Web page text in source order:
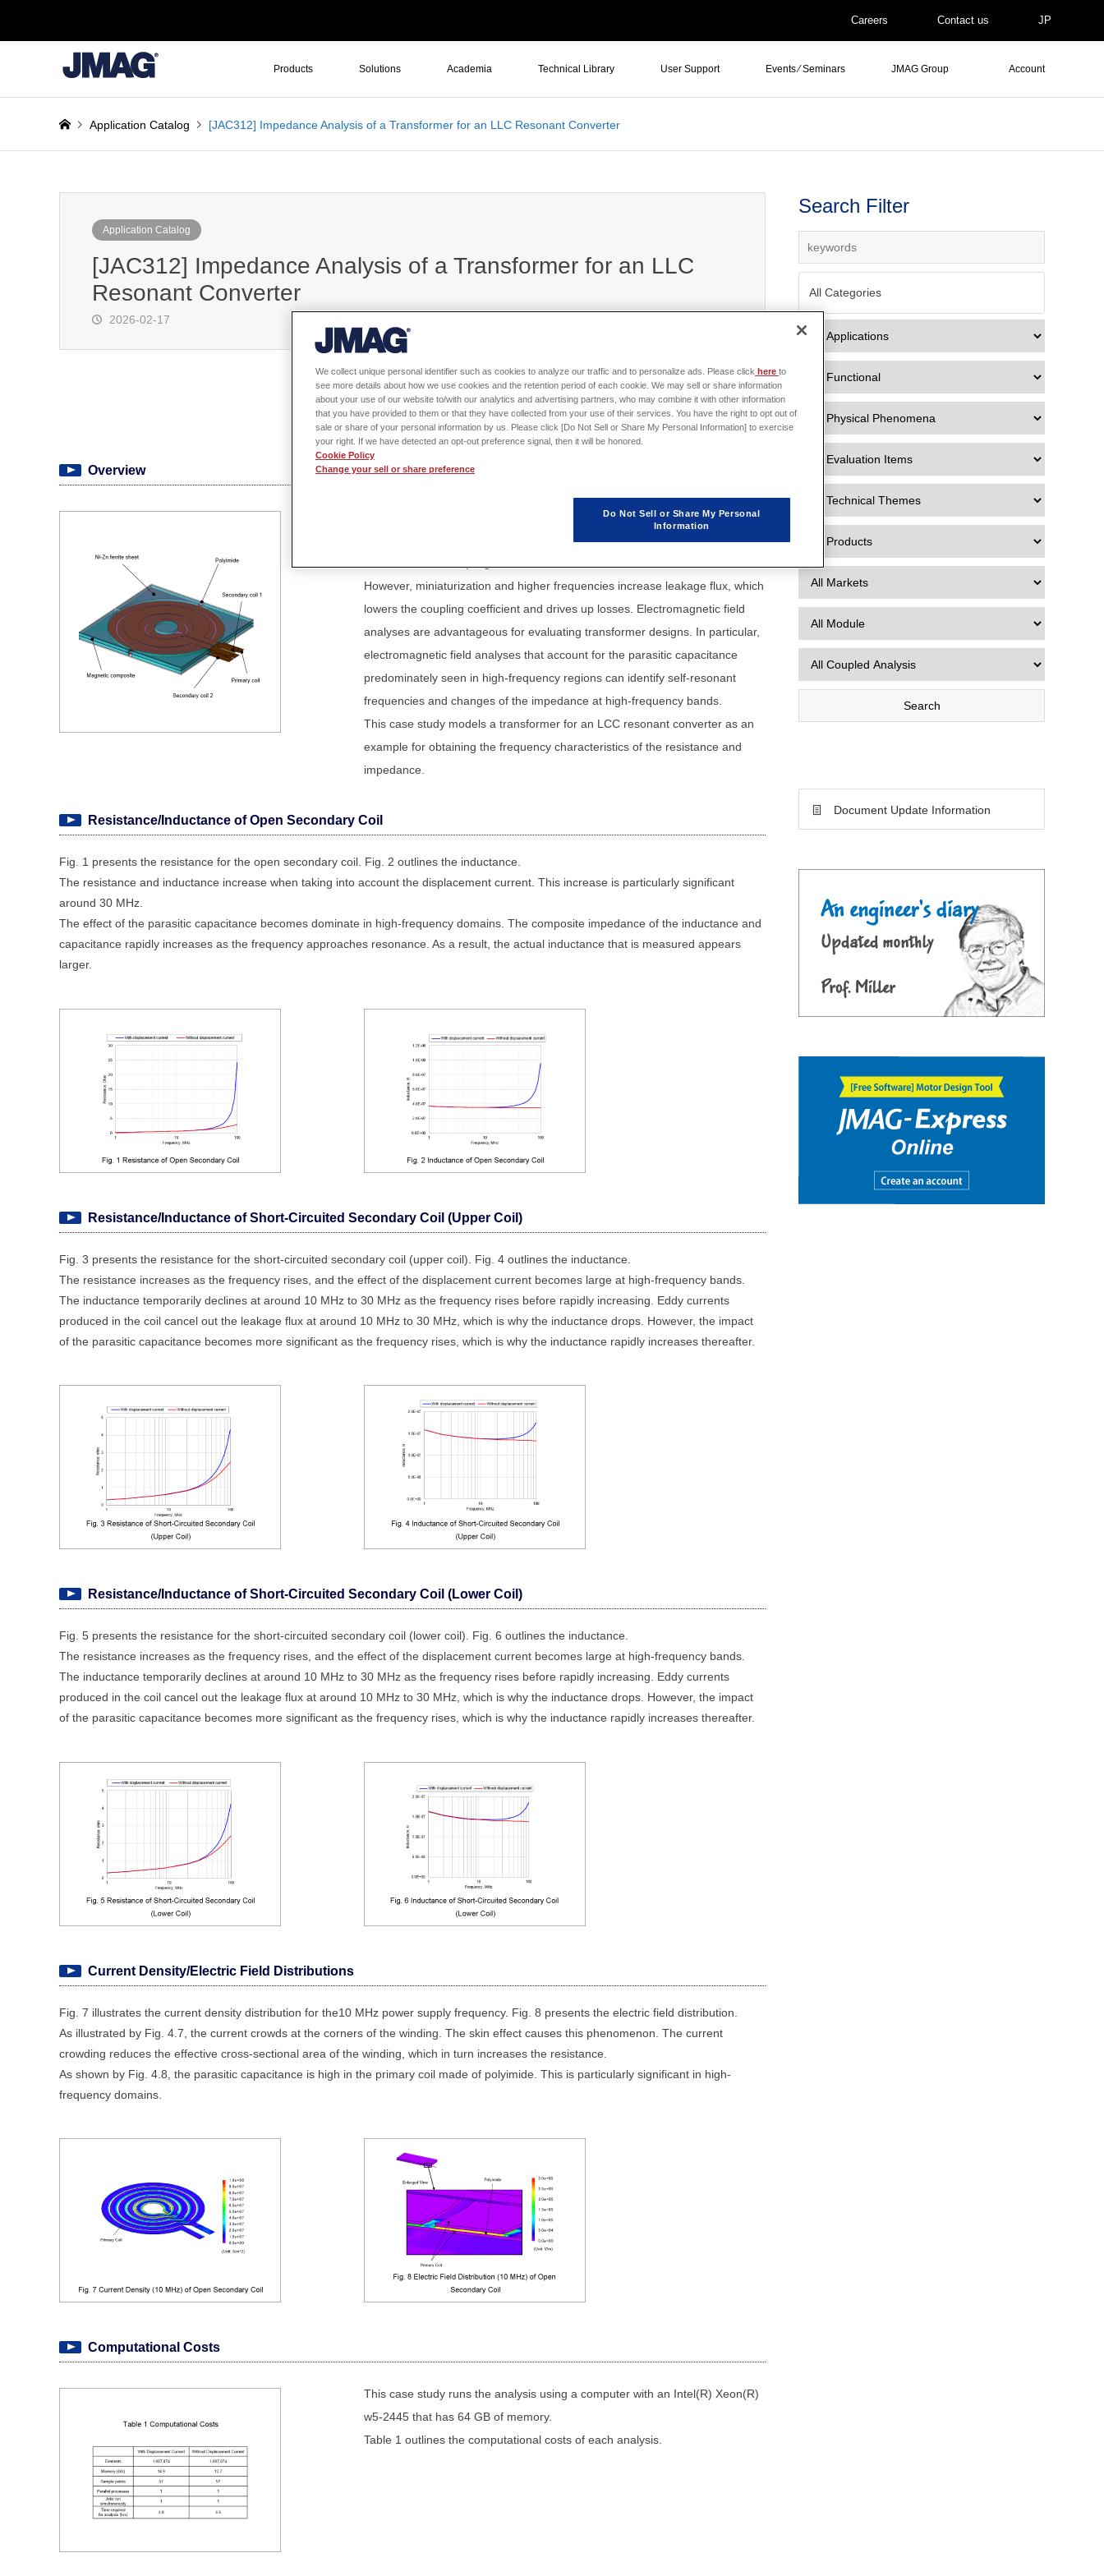
Careers Contact us JP
Products Solutions Academia Technical Library User Support Events ⁄ Seminars JMAG Group Account
Application Catalog [JAC312] Impedance Analysis of a Transformer for an LLC Resonant Converter
Application Catalog
[JAC312] Impedance Analysis of a Transformer for an LLC
Resonant Converter
2026-02-17
Sign in
to download the data
Application Note / Model Data
Overview
Transformers impact the resonant characteristics of LCC resonant
converters. That is why it is necessary to determine the target values for the
However, miniaturization and higher frequencies increase leakage flux, which
lowers the coupling coefficient and drives up losses. Electromagnetic field
analyses are advantageous for evaluating transformer designs. In particular,
electromagnetic field analyses that account for the parasitic capacitance
predominately seen in high-frequency regions can identify self-resonant
frequencies and changes of the impedance at high-frequency bands.
This case study models a transformer for an LCC resonant converter as an
example for obtaining the frequency characteristics of the resistance and
impedance.
Resistance/Inductance of Open Secondary Coil
Fig. 1 presents the resistance for the open secondary coil. Fig. 2 outlines the inductance.
The resistance and inductance increase when taking into account the displacement current. This increase is particularly significant
around 30 MHz.
The effect of the parasitic capacitance becomes dominate in high-frequency domains. The composite impedance of the inductance and
capacitance rapidly increases as the frequency approaches resonance. As a result, the actual inductance that is measured appears
larger.
Resistance/Inductance of Short-Circuited Secondary Coil (Upper Coil)
Fig. 3 presents the resistance for the short-circuited secondary coil (upper coil). Fig. 4 outlines the inductance.
The resistance increases as the frequency rises, and the effect of the displacement current becomes large at high-frequency bands.
The inductance temporarily declines at around 10 MHz to 30 MHz as the frequency rises before rapidly increasing. Eddy currents
produced in the coil cancel out the leakage flux at around 10 MHz to 30 MHz, which is why the inductance drops. However, the impact
of the parasitic capacitance becomes more significant as the frequency rises, which is why the inductance rapidly increases thereafter.
Resistance/Inductance of Short-Circuited Secondary Coil (Lower Coil)
Fig. 5 presents the resistance for the short-circuited secondary coil (lower coil). Fig. 6 outlines the inductance.
The resistance increases as the frequency rises, and the effect of the displacement current becomes large at high-frequency bands.
The inductance temporarily declines at around 10 MHz to 30 MHz as the frequency rises before rapidly increasing. Eddy currents
produced in the coil cancel out the leakage flux at around 10 MHz to 30 MHz, which is why the inductance drops. However, the impact
of the parasitic capacitance becomes more significant as the frequency rises, which is why the inductance rapidly increases thereafter.
Current Density/Electric Field Distributions
Fig. 7 illustrates the current density distribution for the10 MHz power supply frequency. Fig. 8 presents the electric field distribution.
As illustrated by Fig. 4.7, the current crowds at the corners of the winding. The skin effect causes this phenomenon. The current
crowding reduces the effective cross-sectional area of the winding, which in turn increases the resistance.
As shown by Fig. 4.8, the parasitic capacitance is high in the primary coil made of polyimide. This is particularly significant in high-
frequency domains.
Computational Costs
This case study runs the analysis using a computer with an Intel(R) Xeon(R)
w5-2445 that has 64 GB of memory.
Table 1 outlines the computational costs of each analysis.
Search Filter
All Categories
Document Update Information
We collect unique personal identifier such as cookies to analyze our traffic and to personalize ads. Please click here to
see more details about how we use cookies and the retention period of each cookie. We may sell or share information
about your use of our website to/with our analytics and advertising partners, who may combine it with other information
that you have provided to them or that they have collected from your use of their services. You have the right to opt out of
sale or share of your personal information by us. Please click [Do Not Sell or Share My Personal Information] to exercise
your right. If we have detected an opt-out preference signal, then it will be honored.
Cookie Policy
Change your sell or share preference
Do Not Sell or Share My Personal
Information